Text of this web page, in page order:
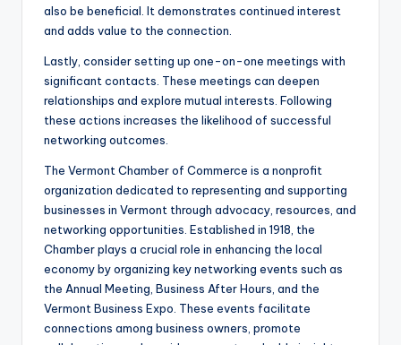
also be beneficial. It demonstrates continued interest
and adds value to the connection.
Lastly, consider setting up one-on-one meetings with
significant contacts. These meetings can deepen
relationships and explore mutual interests. Following
these actions increases the likelihood of successful
networking outcomes.
The Vermont Chamber of Commerce is a nonprofit
organization dedicated to representing and supporting
businesses in Vermont through advocacy, resources, and
networking opportunities. Established in 1918, the
Chamber plays a crucial role in enhancing the local
economy by organizing key networking events such as
the Annual Meeting, Business After Hours, and the
Vermont Business Expo. These events facilitate
connections among business owners, promote